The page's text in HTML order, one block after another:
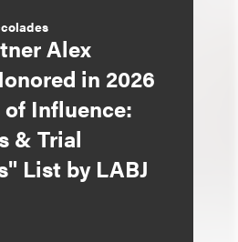
Alex
in 2026
of Influence:
& Trial
List by LABJ